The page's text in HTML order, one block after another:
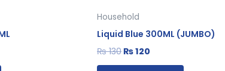
Household
Liquid Blue 300ML (JUMBO)
₨130₨120